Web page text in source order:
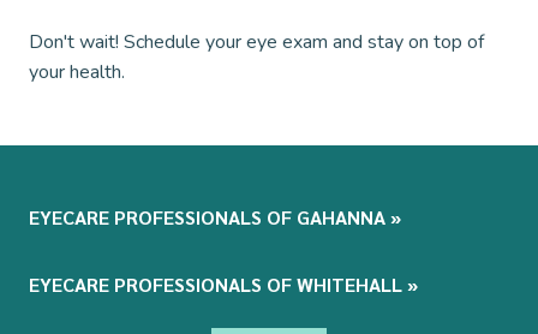
Don't wait! Schedule your eye exam and stay on top of
your health.
EYECARE PROFESSIONALS OF GAHANNA»
EYECARE PROFESSIONALS OF WHITEHALL»